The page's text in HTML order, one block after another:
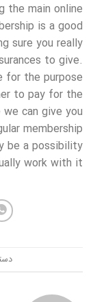
the main online
is a good
sure you really
to give.
for the purpose
to pay for the
can give you
membership
be a possibility
work with it.